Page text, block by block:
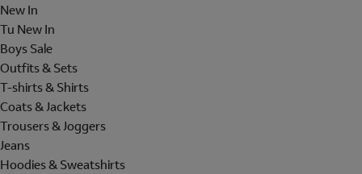
New In
Tu New In
Boys Sale
Outfits & Sets
T-shirts & Shirts
Coats & Jackets
Trousers & Joggers
Jeans
Hoodies & Sweatshirts